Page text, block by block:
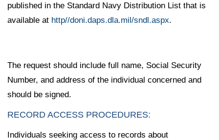
published in the Standard Navy Distribution List that is
available at http//doni.daps.dla.mil/sndl.aspx.
The request should include full name, Social Security
Number, and address of the individual concerned and
should be signed.
RECORD ACCESS PROCEDURES:
Individuals seeking access to records about